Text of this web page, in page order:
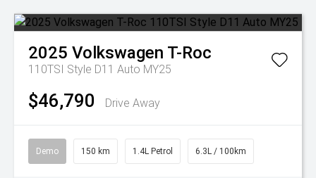
2025 Volkswagen T-Roc
110TSI Style D11 Auto MY25
$46,790 Drive Away
Demo 150 km 1.4L Petrol 6.3L / 100km